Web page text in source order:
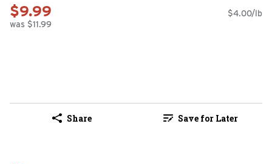
$9.99
was $11.99
$4.00/lb
Share Save for Later